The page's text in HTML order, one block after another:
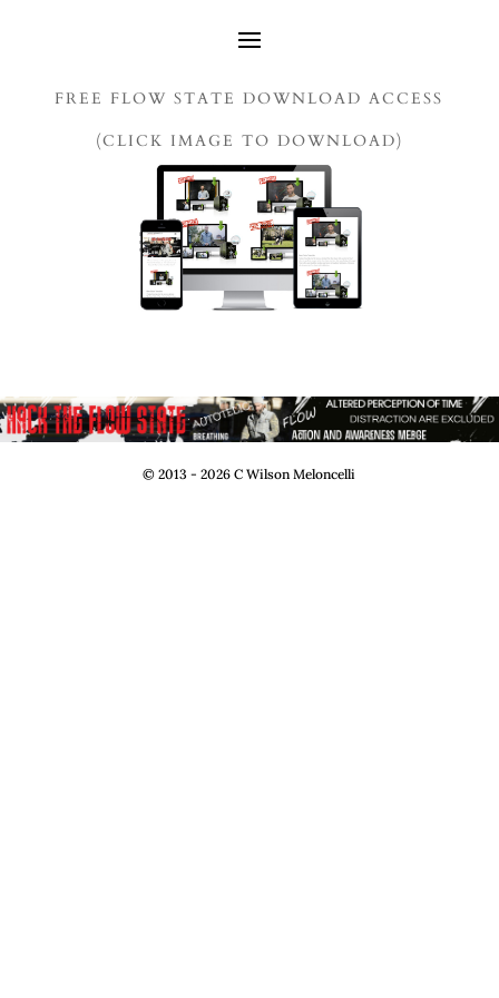
FREE FLOW STATE DOWNLOAD ACCESS
(CLICK IMAGE TO DOWNLOAD)
© 2013 - 2026 C Wilson Meloncelli